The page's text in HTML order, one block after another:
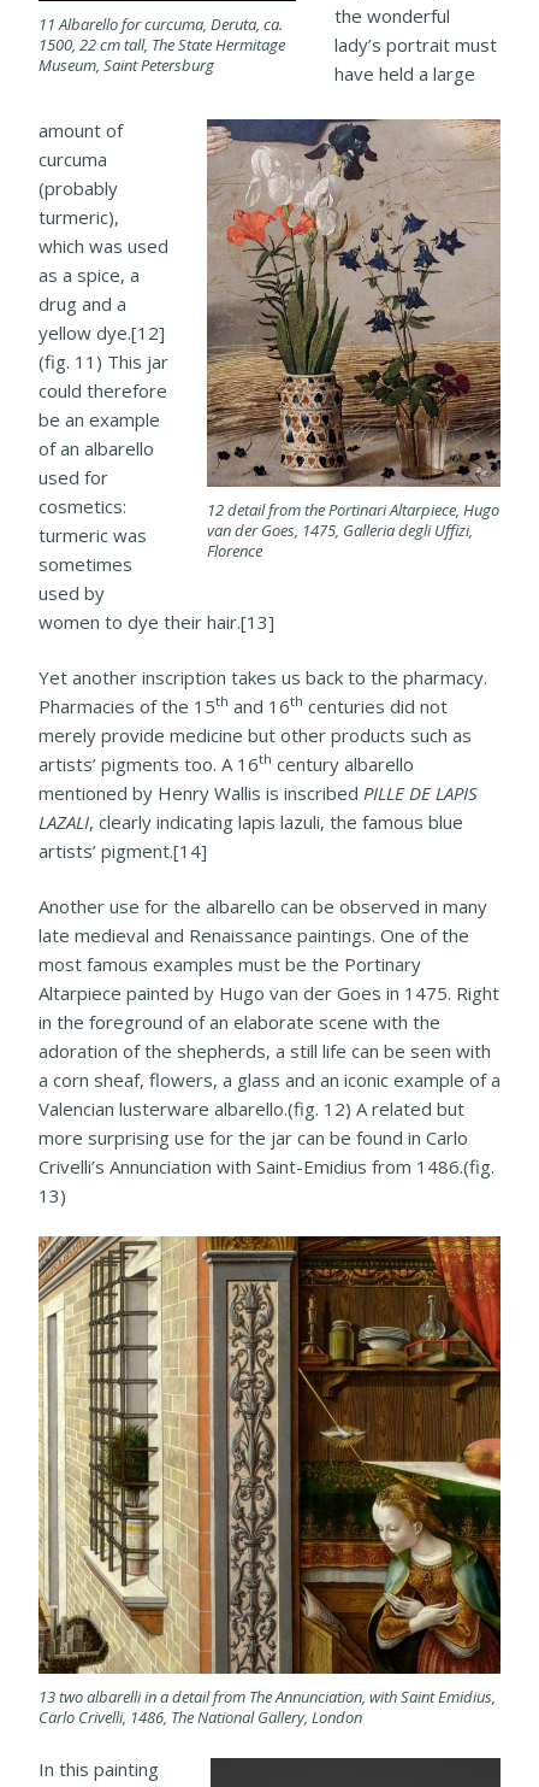
11 Albarello for curcuma, Deruta, ca.
1500, 22 cm tall, The State Hermitage
Museum, Saint Petersburg
12 detail from the Portinari Altarpiece, Hugo
van der Goes, 1475, Galleria degli Uffizi,
Florence
the wonderful
lady’s portrait must
have held a large
amount of
curcuma
(probably
turmeric),
which was used
as a spice, a
drug and a
yellow dye.[12]
(fig. 11) This jar
could therefore
be an example
of an albarello
used for
cosmetics:
turmeric was
sometimes
used by
women to dye their hair.[13]
Yet another inscription takes us back to the pharmacy.
Pharmacies of the 15th and 16th centuries did not
merely provide medicine but other products such as
artists’ pigments too. A 16th century albarello
mentioned by Henry Wallis is inscribed PILLE DE LAPIS
LAZALI, clearly indicating lapis lazuli, the famous blue
artists’ pigment.[14]
Another use for the albarello can be observed in many
late medieval and Renaissance paintings. One of the
most famous examples must be the Portinary
Altarpiece painted by Hugo van der Goes in 1475. Right
in the foreground of an elaborate scene with the
adoration of the shepherds, a still life can be seen with
a corn sheaf, flowers, a glass and an iconic example of a
Valencian lusterware albarello.(fig. 12) A related but
more surprising use for the jar can be found in Carlo
Crivelli’s Annunciation with Saint-Emidius from 1486.(fig.
13)
13 two albarelli in a detail from The Annunciation, with Saint Emidius,
Carlo Crivelli, 1486, The National Gallery, London
In this painting